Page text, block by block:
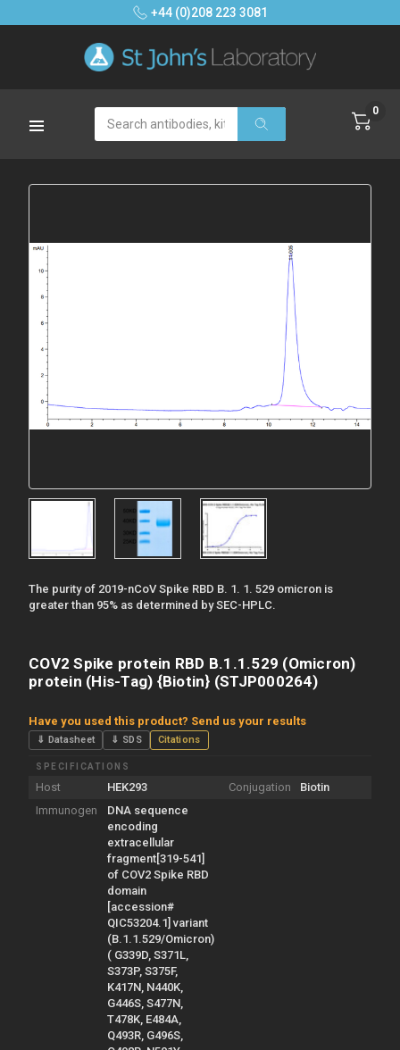
+44 (0)208 223 3081
Search 0
The purity of 2019-nCoV Spike RBD B. 1. 1. 529 omicron is
greater than 95% as determined by SEC-HPLC.
COV2 Spike protein RBD B.1.1.529 (Omicron)
protein (His-Tag) {Biotin} (STJP000264)
Have you used this product? Send us your results
⇓ Datasheet ⇓ SDS Citations
SPECIFICATIONS
Host HEK293 Conjugation
Biotin
Immunogen
DNA sequence
encoding
extracellular
fragment[319-541]
of COV2 Spike RBD
domain
[accession#
QIC53204.1] variant
(B.1.1.529/Omicron)
( G339D, S371L,
S373P, S375F,
K417N, N440K,
G446S, S477N,
T478K, E484A,
Q493R, G496S,